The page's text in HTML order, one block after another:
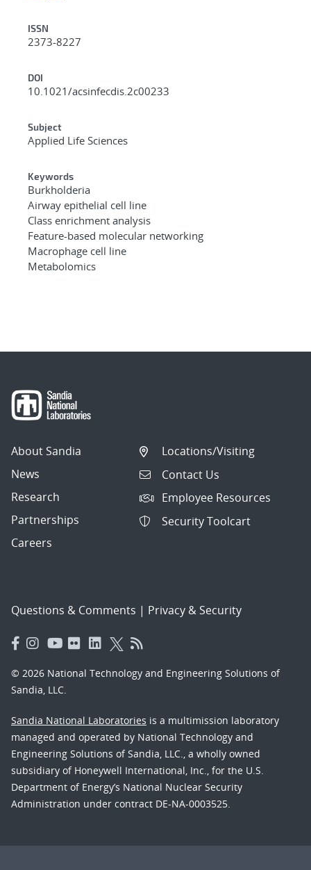
ISSN
2373-8227
DOI
10.1021/acsinfecdis.2c00233
Subject
Applied Life Sciences
Keywords
Burkholderia
Airway epithelial cell line
Class enrichment analysis
Feature-based molecular networking
Macrophage cell line
Metabolomics
About Sandia
News
Research
Partnerships
Careers
Locations/Visiting
Contact Us
Employee Resources
Security Toolcart
Questions & Comments | Privacy & Security
© 2026 National Technology and Engineering Solutions of
Sandia, LLC.
Sandia National Laboratories is a multimission laboratory
managed and operated by National Technology and
Engineering Solutions of Sandia, LLC., a wholly owned
subsidiary of Honeywell International, Inc., for the U.S.
Department of Energy’s National Nuclear Security
Administration under contract DE-NA-0003525.